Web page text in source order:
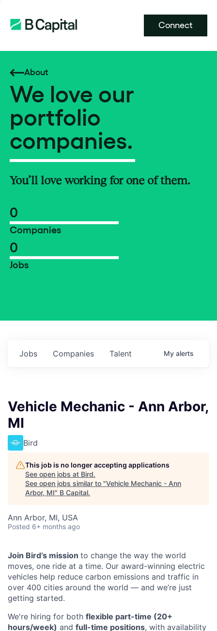
Connect
About
We love our
portfolio
companies.
You’ll love working for one of them.
0
Companies
0
Jobs
Jobs Companies Talent My alerts
Vehicle Mechanic - Ann Arbor,
MI
Bird
This job is no longer accepting applications
See open jobs at Bird.
See open jobs similar to "Vehicle Mechanic - Ann
Arbor, MI" B Capital.
Ann Arbor, MI, USA
Posted 6+ months ago
Join Bird’s mission to change the way the world
moves, one ride at a time. Our award-winning electric
vehicles help reduce carbon emissions and traffic in
over 400 cities around the world — and we’re just
getting started.
We're hiring for both flexible part-time (20+
hours/week) and full-time positions, with availability